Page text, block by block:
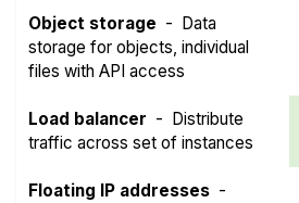
Object storage -
Data
storage for objects, individual
files with API access
Load balancer -
Distribute
traffic across set of instances
Floating IP addresses -